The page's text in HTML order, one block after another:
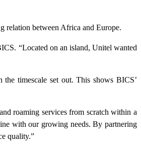
relation between Africa and Europe.
“Located on an island, Unitel wanted
timescale set out. This shows BICS’
roaming services from scratch within a
with our growing needs. By partnering
quality.”